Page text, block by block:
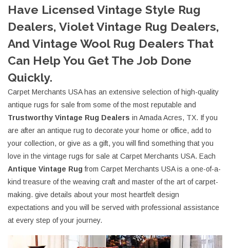
Have Licensed Vintage Style Rug
Dealers, Violet Vintage Rug Dealers,
And Vintage Wool Rug Dealers That
Can Help You Get The Job Done
Quickly.
Carpet Merchants USA has an extensive selection of high-quality
antique rugs for sale from some of the most reputable and
Trustworthy Vintage Rug Dealers in Amada Acres, TX. If you
are after an antique rug to decorate your home or office, add to
your collection, or give as a gift, you will find something that you
love in the vintage rugs for sale at Carpet Merchants USA. Each
Antique Vintage Rug from Carpet Merchants USA is a one-of-a-
kind treasure of the weaving craft and master of the art of carpet-
making. give details about your most heartfelt design
expectations and you will be served with professional assistance
at every step of your journey.